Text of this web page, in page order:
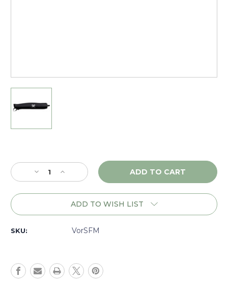
Stock:
Decrease
Quantity
of
SFM
Increase
Quantity
of
Vortex
Scope
SFM
ADD TO WISH LIST
SKU: VorSFM